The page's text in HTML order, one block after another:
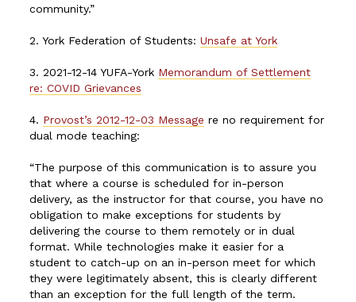
community.”
2. York Federation of Students:Unsafe at York
3. 2021-12-14 YUFA-York Memorandum of Settlement
re: COVID Grievances
4. Provost’s 2012-12-03 Message re no requirement for
dual mode teaching:
“The purpose of this communication is to assure you
that where a course is scheduled for in-person
delivery, as the instructor for that course, you have no
obligation to make exceptions for students by
delivering the course to them remotely or in dual
format. While technologies make it easier for a
student to catch-up on an in-person meet for which
they were legitimately absent, this is clearly different
than an exception for the full length of the term.